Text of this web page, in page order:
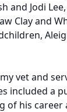
and Jodi
Clay and
vet and
included a
of his career